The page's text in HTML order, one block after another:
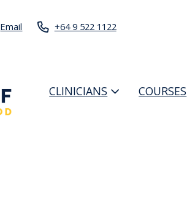
Email +64 9 522 1122
CLINICIANS COURSES